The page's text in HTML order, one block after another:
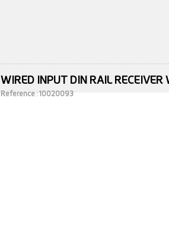
WIRED INPUT DIN RAIL RECEIVER
Reference : 10020093